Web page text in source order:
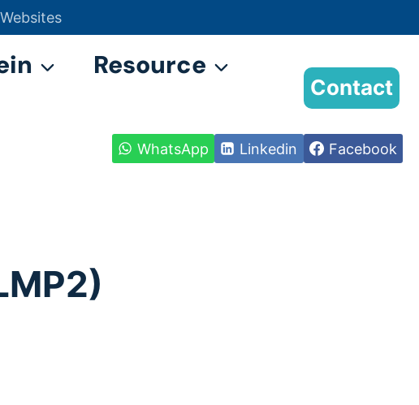
Resource
Contact
WhatsApp Linkedin Facebook